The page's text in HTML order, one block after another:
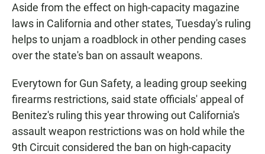
Aside from the effect on high-capacity magazine
laws in California and other states, Tuesday's ruling
helps to unjam a roadblock in other pending cases
over the state's ban on assault weapons.
Everytown for Gun Safety, a leading group seeking
firearms restrictions, said state officials' appeal of
Benitez's ruling this year throwing out California's
assault weapon restrictions was on hold while the
9th Circuit considered the ban on high-capacity